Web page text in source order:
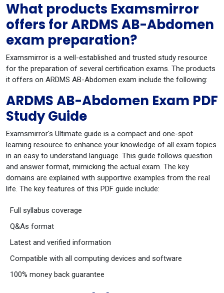
What products Examsmirror
offers for ARDMS AB-Abdomen
exam preparation?
Examsmirror is a well-established and trusted study resource
for the preparation of several certification exams. The products
it offers on ARDMS AB-Abdomen exam include the following:
ARDMS AB-Abdomen Exam PDF
Study Guide
Examsmirror's Ultimate guide is a compact and one-spot
learning resource to enhance your knowledge of all exam topics
in an easy to understand language. This guide follows question
and answer format, mimicking the actual exam. The key
domains are explained with supportive examples from the real
life. The key features of this PDF guide include:
Full syllabus coverage
Q&As format
Latest and verified information
Compatible with all computing devices and software
100% money back guarantee